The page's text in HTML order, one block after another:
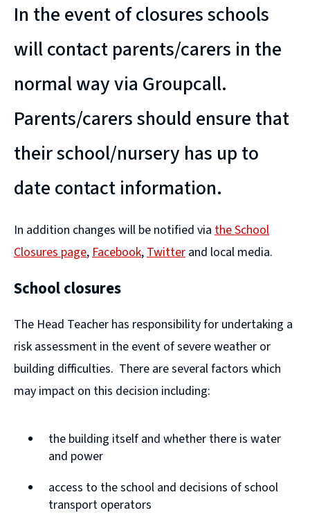
In the event of closures schools
will contact parents/carers in the
normal way via Groupcall.
Parents/carers should ensure that
their school/nursery has up to
date contact information.
In addition changes will be notified via the School
Closures page,Facebook
o
p
e
n
s
,Twitter
o
p
e
n
s
and local media.
School closures
The Head Teacher has responsibility for undertaking a
risk assessment in the event of severe weather or
building difficulties. There are several factors which
may impact on this decision including:
the building itself and whether there is water
and power
access to the school and decisions of school
transport operators